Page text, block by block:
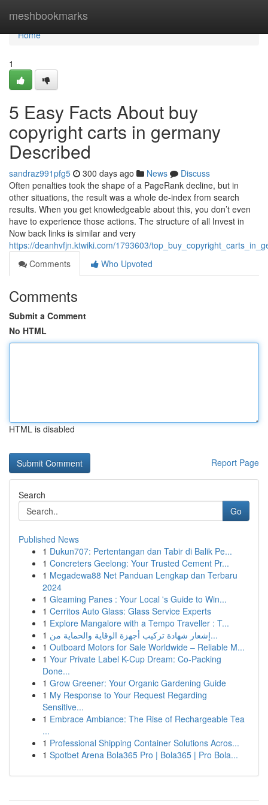
meshbookmarks
Home
Home
1
5 Easy Facts About buy
copyright carts in germany
Described
sandraz991pfg5 300 days ago News
Discuss
Often penalties took the shape of a PageRank decline, but in
other situations, the result was a whole de-index from search
results. When you get knowledgeable about this, you don’t even
have to experience those actions. The structure of all Invest in
Now back links is similar and very
https://deanhvfjn.ktwiki.com/1793603/
Comments
Who Upvoted
Comments
Submit a Comment
No HTML
HTML is disabled
Report Page
Search
Go
Published News
1 Dukun707: Pertentangan dan Tabir di Balik Pe...
1 Concreters Geelong: Your Trusted Cement Pr...
1 Megadewa88 Net Panduan Lengkap dan Terbaru
2024
1 Gleaming Panes : Your Local 's Guide to Win...
1 Cerritos Auto Glass: Glass Service Experts
1 Explore Mangalore with a Tempo Traveller : T...
1
إشعار شهادة تركيب أجهزة الوقاية والحماية من...
1 Outboard Motors for Sale Worldwide – Reliable M...
1 Your Private Label K-Cup Dream: Co-Packing
Done...
1 Grow Greener: Your Organic Gardening Guide
1 My Response to Your Request Regarding
Sensitive...
1 Embrace Ambiance: The Rise of Rechargeable Tea
...
1 Professional Shipping Container Solutions Acros...
1 Spotbet Arena Bola365 Pro | Bola365 | Pro Bola...